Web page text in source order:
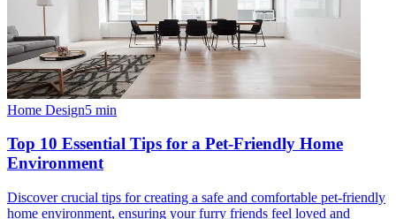
Home Design5 min
Top 10 Essential Tips for a Pet-Friendly Home
Environment
Discover crucial tips for creating a safe and comfortable pet-friendly
home environment, ensuring your furry friends feel loved and